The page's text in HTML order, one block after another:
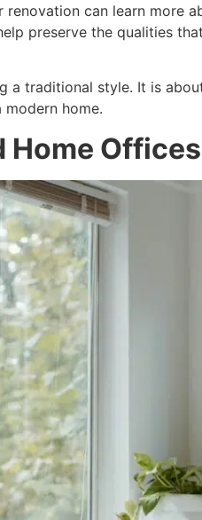
renovation can learn more
preserve the qualities
a traditional style. It is
home.
Offices